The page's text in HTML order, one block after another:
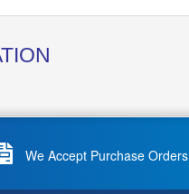
We Accept Purchase Orders